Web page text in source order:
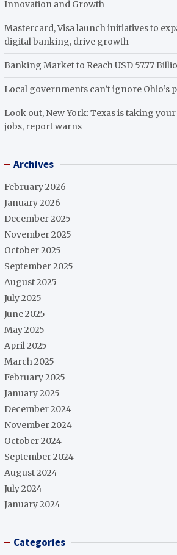
Innovation and Growth
Mastercard, Visa launch initiatives to
digital banking, drive growth
Banking Market to Reach USD 57.77
Local governments can’t ignore Ohio’s
Look out, New York: Texas is taking
jobs, report warns
Archives
February 2026
January 2026
December 2025
November 2025
October 2025
September 2025
August 2025
July 2025
June 2025
May 2025
April 2025
March 2025
February 2025
January 2025
December 2024
November 2024
October 2024
September 2024
August 2024
July 2024
January 2024
Categories